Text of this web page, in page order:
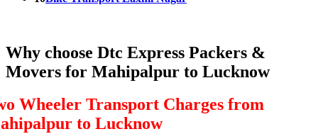
Why choose Dtc Express Packers &
Movers for Mahipalpur to Lucknow
Wheeler Transport Charges from
to Lucknow